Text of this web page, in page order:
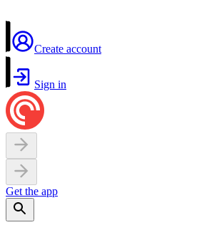
Create account
Sign in
Get the app